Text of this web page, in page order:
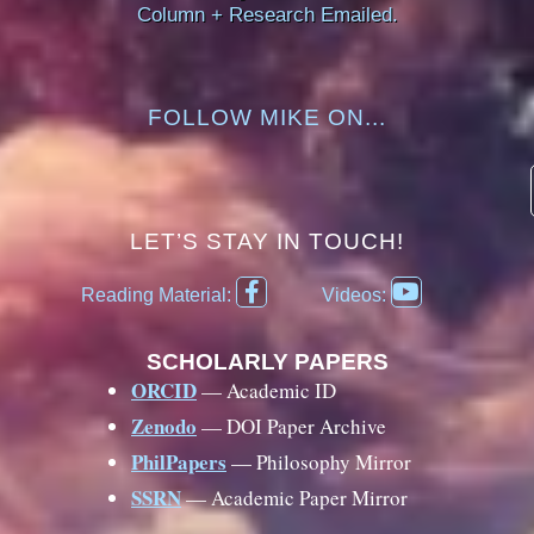
Column + Research Emailed.
FOLLOW MIKE ON...
LET’S STAY IN TOUCH!
Reading Material:
F
a
e
b
o
o
k
-
f
Videos:
Y
o
t
SCHOLARLY PAPERS
ORCID— Academic ID
Zenodo — DOI Paper Archive
PhilPapers — Philosophy Mirror
SSRN— Academic Paper Mirror